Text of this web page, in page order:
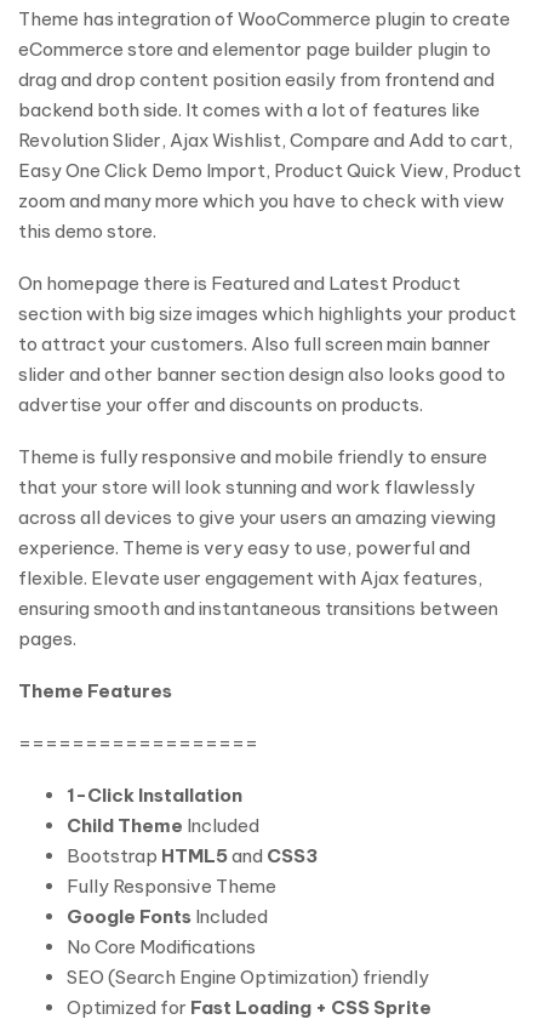
Theme has integration of WooCommerce plugin to create
eCommerce store and elementor page builder plugin to
drag and drop content position easily from frontend and
backend both side. It comes with a lot of features like
Revolution Slider, Ajax Wishlist, Compare and Add to cart,
Easy One Click Demo Import, Product Quick View, Product
zoom and many more which you have to check with view
this demo store.
On homepage there is Featured and Latest Product
section with big size images which highlights your product
to attract your customers. Also full screen main banner
slider and other banner section design also looks good to
advertise your offer and discounts on products.
Theme is fully responsive and mobile friendly to ensure
that your store will look stunning and work flawlessly
across all devices to give your users an amazing viewing
experience. Theme is very easy to use, powerful and
flexible. Elevate user engagement with Ajax features,
ensuring smooth and instantaneous transitions between
pages.
Theme Features
==================
1-Click Installation
Child Theme Included
Bootstrap HTML5and CSS3
Fully Responsive Theme
Google Fonts Included
No Core Modifications
SEO (Search Engine Optimization) friendly
Optimized for Fast Loading + CSS Sprite